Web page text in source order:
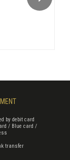
by debit card
/ Blue card /
transfer